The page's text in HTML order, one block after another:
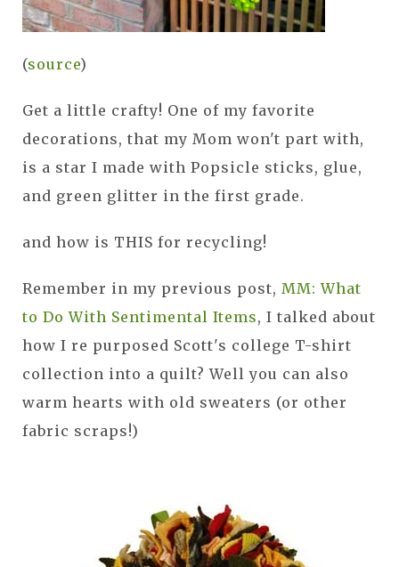
(source)
Get a little crafty! One of my favorite
decorations, that my Mom won't part with,
is a star I made with Popsicle sticks, glue,
and green glitter in the first grade.
and how is THIS for recycling!
Remember in my previous post, MM: What
to Do With Sentimental Items, I talked about
how I re purposed Scott's college T-shirt
collection into a quilt? Well you can also
warm hearts with old sweaters (or other
fabric scraps!)